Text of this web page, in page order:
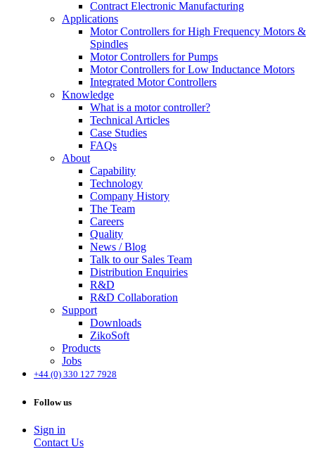
Contract Electronic Manufacturing
Applications
Motor Controllers for High Frequency Motors &
Spindles
Motor Controllers for Pumps
Motor Controllers for Low Inductance Motors
Integrated Motor Controllers
Knowledge
What is a motor controller?
Technical Articles
Case Studies
FAQs
About
Capability
Technology
Company History
The Team
Careers
Quality
News / Blog
Talk to our Sales Team
Distribution Enquiries
R&D
R&D Collaboration
Support
Downloads
ZikoSoft
Products
Jobs
+44 (0) 330 127 7928
Follow us
Sign in
Contact Us